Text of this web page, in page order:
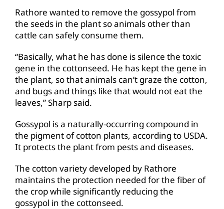
Rathore wanted to remove the gossypol from
the seeds in the plant so animals other than
cattle can safely consume them.
“Basically, what he has done is silence the toxic
gene in the cottonseed. He has kept the gene in
the plant, so that animals can’t graze the cotton,
and bugs and things like that would not eat the
leaves,” Sharp said.
Gossypol is a naturally-occurring compound in
the pigment of cotton plants, according to USDA.
It protects the plant from pests and diseases.
The cotton variety developed by Rathore
maintains the protection needed for the fiber of
the crop while significantly reducing the
gossypol in the cottonseed.